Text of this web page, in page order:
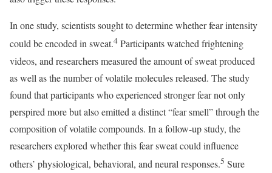
In one study, scientists sought to determine whether fear intensity
could be encoded in sweat.4 Participants watched frightening
videos, and researchers measured the amount of sweat produced
as well as the number of volatile molecules released. The study
found that participants who experienced stronger fear not only
perspired more but also emitted a distinct “fear smell” through the
composition of volatile compounds. In a follow-up study, the
researchers explored whether this fear sweat could influence
others’ physiological, behavioral, and neural responses.5 Sure